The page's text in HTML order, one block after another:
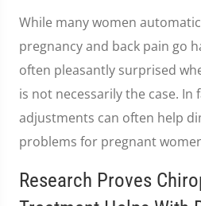
While many women
pregnancy and back pain go
often pleasantly surprised
is not necessarily the case. In
adjustments can often help
problems for pregnant
Research Proves